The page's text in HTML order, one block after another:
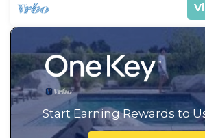
Start Earning Rewards to